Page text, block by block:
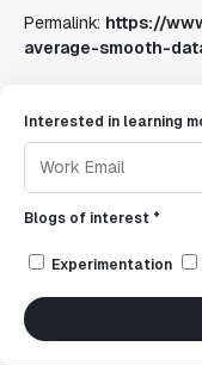
Permalink: https://
average-smooth-
Interested in learning
Blogs of interest *
Experimentation